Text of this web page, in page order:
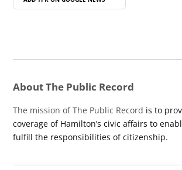
About The Public Record
The mission of The Public Record is to
coverage of Hamilton’s civic affairs to
fulfill the responsibilities of citizenship.